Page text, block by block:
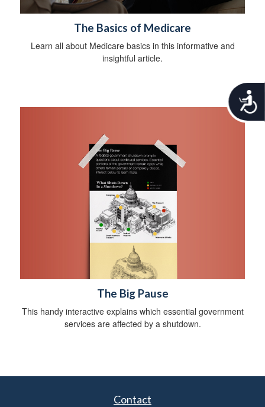
A
c
The Basics of Medicare
Learn all about Medicare basics in this informative and
insightful article.
The Big Pause
This handy interactive explains which essential government
services are affected by a shutdown.
Contact